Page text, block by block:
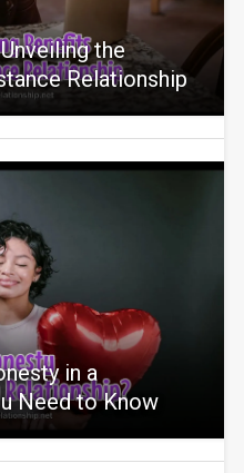
the
Relationship
in a
Need to Know